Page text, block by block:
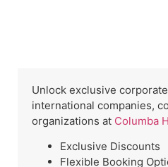
Unlock exclusive
international companies,
organizations at Columba
Exclusive Discounts
Flexible Booking